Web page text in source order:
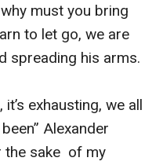
why must you bring
to let go, we are
spreading his arms.
exhausting, we all
Alexander
the sake  of my